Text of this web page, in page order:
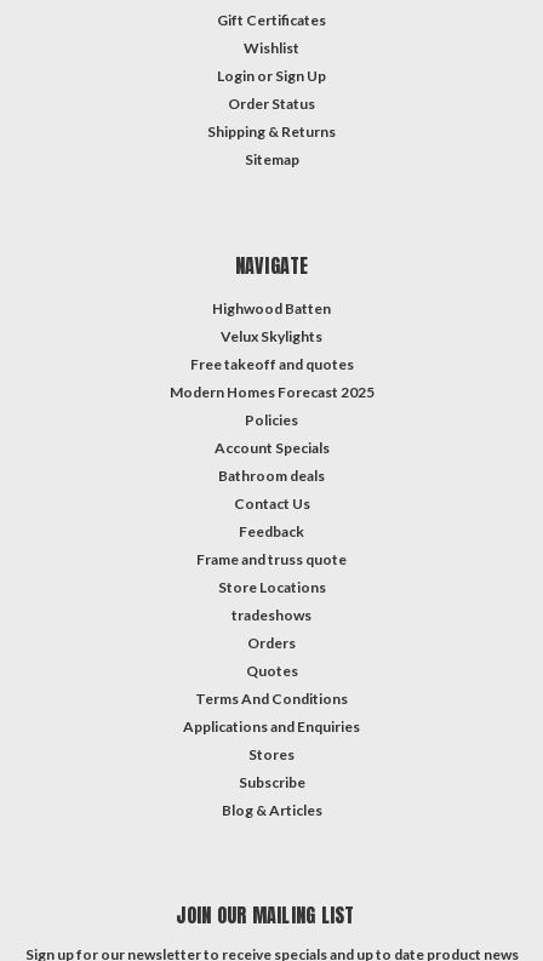
Gift Certificates
Wishlist
Login or Sign Up
Order Status
Shipping & Returns
Sitemap
NAVIGATE
Highwood Batten
Velux Skylights
Free takeoff and quotes
Modern Homes Forecast 2025
Policies
Account Specials
Bathroom deals
Contact Us
Feedback
Frame and truss quote
Store Locations
tradeshows
Orders
Quotes
Terms And Conditions
Applications and Enquiries
Stores
Subscribe
Blog & Articles
JOIN OUR MAILING LIST
Sign up for our newsletter to receive specials and up to date product news